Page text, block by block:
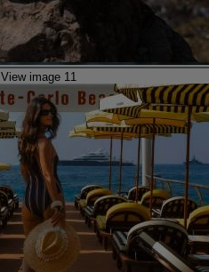
View image 11